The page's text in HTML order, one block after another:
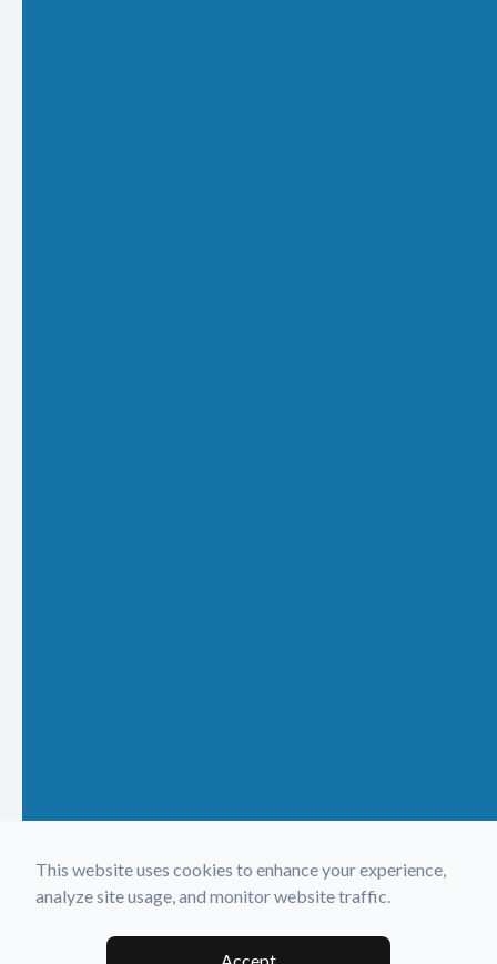
This website uses cookies to enhance your experience,
analyze site usage, and monitor website traffic.